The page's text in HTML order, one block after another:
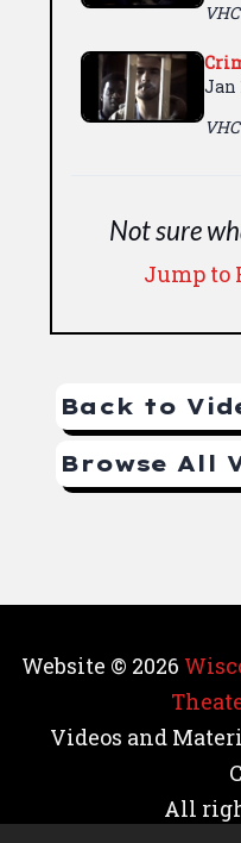
Jan
Not sure
Jump to
Back to
Browse All
Website © 2026
Videos and
All